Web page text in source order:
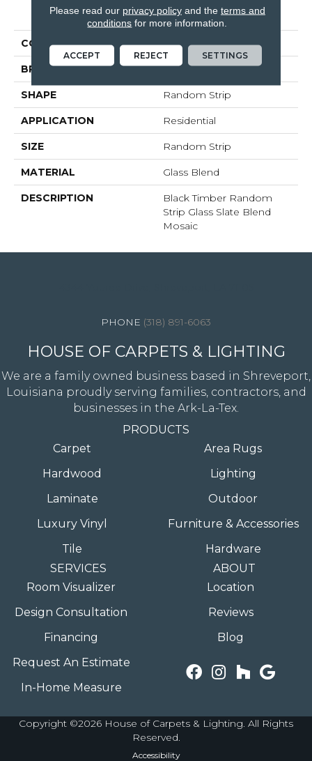
PRODUCT ATTRIBUTES
COLLECTION Glass Slate
BRAND Anatolia
SHAPE Random Strip
APPLICATION Residential
SIZE Random Strip
MATERIAL Glass Blend
DESCRIPTION
Black Timber Random
Strip Glass Slate Blend
Mosaic
(318) 891-6063
HOUSE OF CARPETS & LIGHTING
We are a family owned business based in Shreveport,
Louisiana proudly serving families, contractors, and
businesses in the Ark-La-Tex.
PRODUCTS
Carpet
Hardwood
Laminate
Luxury Vinyl
Tile
Area Rugs
Lighting
Outdoor
Furniture & Accessories
Hardware
SERVICES
Room Visualizer
Design Consultation
Financing
Request An Estimate
In-Home Measure
ABOUT
Location
Reviews
Blog
Copyright ©2026 House of Carpets & Lighting. All Rights
Reserved.
Accessibility
Please read our privacy policyand the terms and
conditions for more information.
ACCEPT REJECT SETTINGS